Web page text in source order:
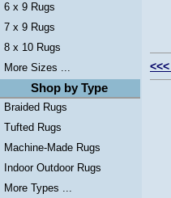
6 x 9 Rugs
7 x 9 Rugs
8 x 10 Rugs
More Sizes ...
Shop by Type
Braided Rugs
Tufted Rugs
Machine-Made Rugs
Indoor Outdoor Rugs
More Types ...